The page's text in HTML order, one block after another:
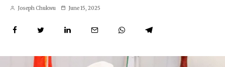
Joseph Chukwu June 15, 2025